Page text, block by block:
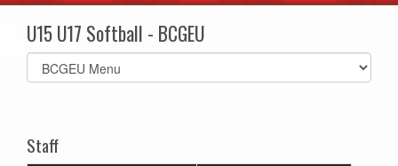
U15 U17 Softball - BCGEU
Select
list(select
Staff